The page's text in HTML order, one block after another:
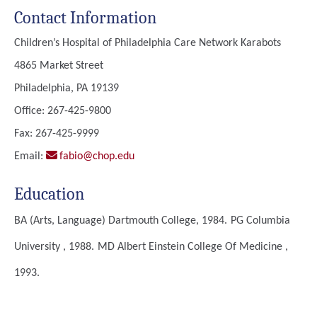
Contact Information
Children’s Hospital of Philadelphia Care Network Karabots
4865 Market Street
Philadelphia, PA 19139
Office: 267-425-9800
Fax: 267-425-9999
Email:
fabio@chop.edu
Education
BA (Arts, Language) Dartmouth College, 1984. PG Columbia
University , 1988. MD Albert Einstein College Of Medicine ,
1993.